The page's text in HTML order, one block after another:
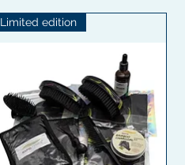
Limited edition